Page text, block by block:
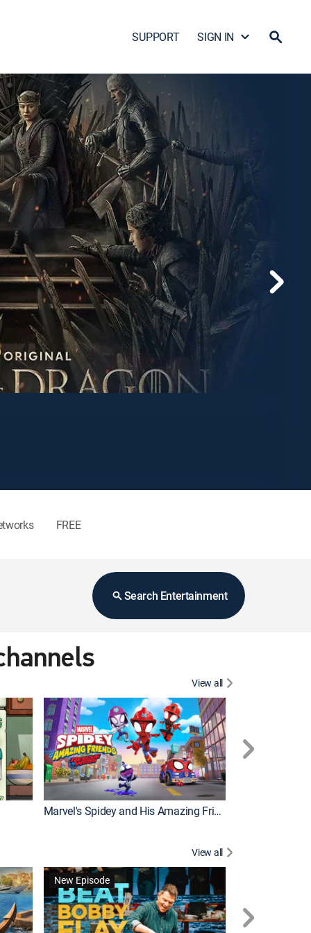
SUPPORT SIGN IN
FREE
Search Entertainment
View all
Marvel's Spidey and His Amazing Friends
View all
New Episode